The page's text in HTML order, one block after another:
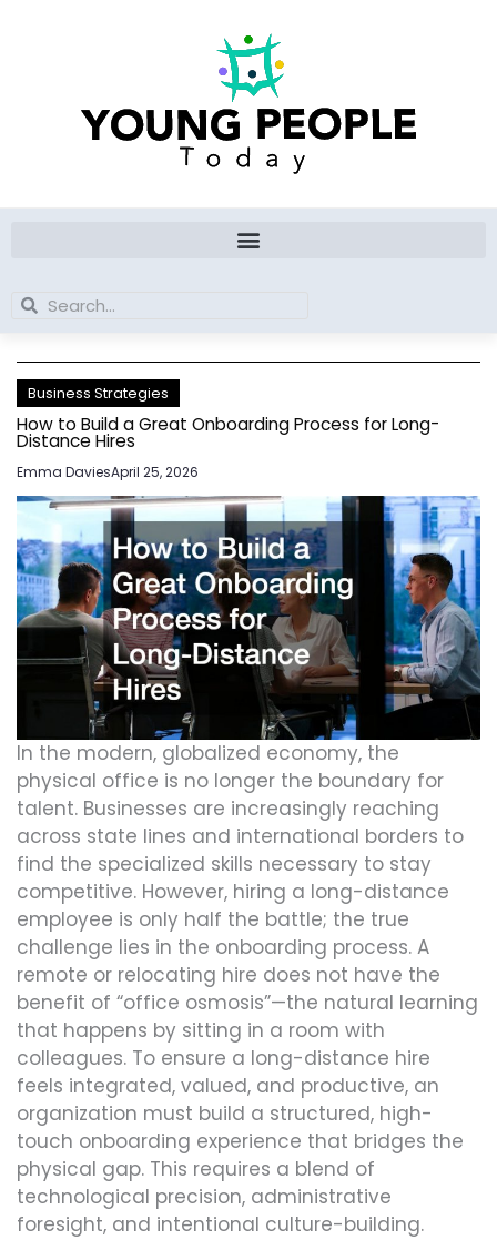
Search
Search
Business Strategies
How to Build a Great Onboarding Process for Long-
Distance Hires
Emma DaviesApril 25, 2026
In the modern, globalized economy, the
physical office is no longer the boundary for
talent. Businesses are increasingly reaching
across state lines and international borders to
find the specialized skills necessary to stay
competitive. However, hiring a long-distance
employee is only half the battle; the true
challenge lies in the onboarding process. A
remote or relocating hire does not have the
benefit of “office osmosis”—the natural learning
that happens by sitting in a room with
colleagues. To ensure a long-distance hire
feels integrated, valued, and productive, an
organization must build a structured, high-
touch onboarding experience that bridges the
physical gap. This requires a blend of
technological precision, administrative
foresight, and intentional culture-building.